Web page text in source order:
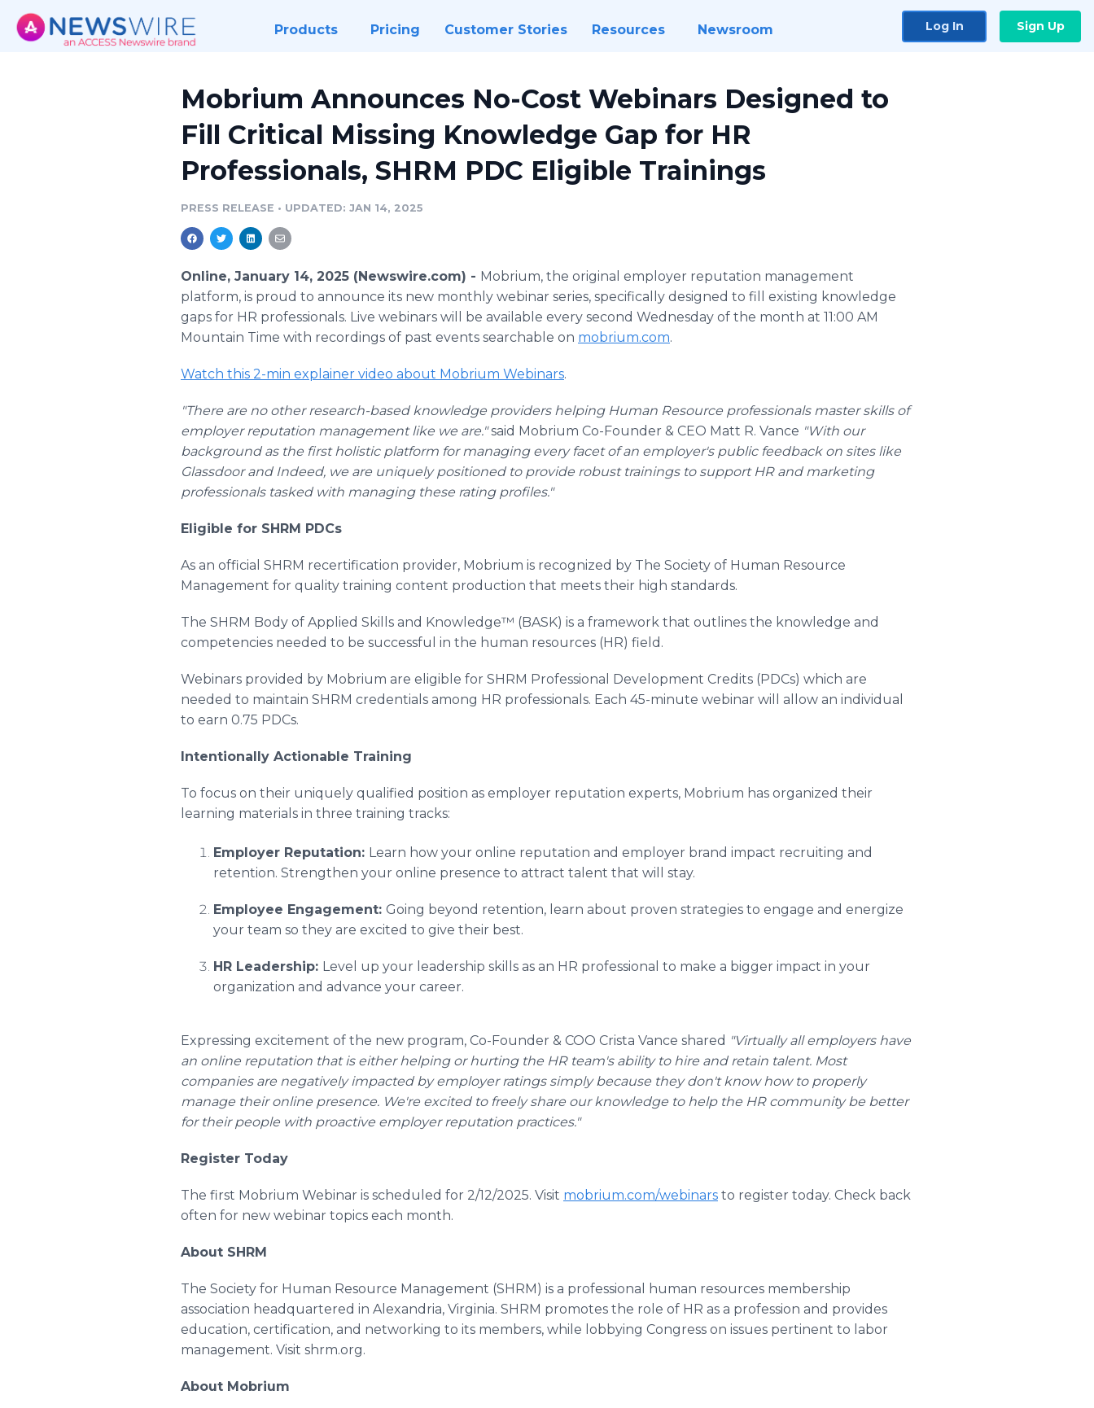
Products Pricing Customer Stories Resources Newsroom Log In Sign Up
Mobrium Announces No-Cost Webinars Designed to
Fill Critical Missing Knowledge Gap for HR
Professionals, SHRM PDC Eligible Trainings
PRESS RELEASE • UPDATED: JAN 14, 2025
Online, January 14, 2025 (Newswire.com) - Mobrium, the original employer reputation management
platform, is proud to announce its new monthly webinar series, specifically designed to fill existing knowledge
gaps for HR professionals. Live webinars will be available every second Wednesday of the month at 11:00 AM
Mountain Time with recordings of past events searchable on mobrium.com.
Watch this 2-min explainer video about Mobrium Webinars.
"There are no other research-based knowledge providers helping Human Resource professionals master skills of
employer reputation management like we are."said Mobrium Co-Founder & CEO Matt R. Vance "With our
background as the first holistic platform for managing every facet of an employer's public feedback on sites like
Glassdoor and Indeed, we are uniquely positioned to provide robust trainings to support HR and marketing
professionals tasked with managing these rating profiles."
Eligible for SHRM PDCs
As an official SHRM recertification provider, Mobrium is recognized by The Society of Human Resource
Management for quality training content production that meets their high standards.
The SHRM Body of Applied Skills and Knowledge™ (BASK) is a framework that outlines the knowledge and
competencies needed to be successful in the human resources (HR) field.
Webinars provided by Mobrium are eligible for SHRM Professional Development Credits (PDCs) which are
needed to maintain SHRM credentials among HR professionals. Each 45-minute webinar will allow an individual
to earn 0.75 PDCs.
Intentionally Actionable Training
To focus on their uniquely qualified position as employer reputation experts, Mobrium has organized their
learning materials in three training tracks:
Employer Reputation: Learn how your online reputation and employer brand impact recruiting and
retention. Strengthen your online presence to attract talent that will stay.
Employee Engagement: Going beyond retention, learn about proven strategies to engage and energize
your team so they are excited to give their best.
HR Leadership: Level up your leadership skills as an HR professional to make a bigger impact in your
organization and advance your career.
Expressing excitement of the new program, Co-Founder & COO Crista Vance shared "Virtually all employers have
an online reputation that is either helping or hurting the HR team's ability to hire and retain talent. Most
companies are negatively impacted by employer ratings simply because they don't know how to properly
manage their online presence. We're excited to freely share our knowledge to help the HR community be better
for their people with proactive employer reputation practices."
Register Today
The first Mobrium Webinar is scheduled for 2/12/2025. Visit mobrium.com/webinars to register today. Check back
often for new webinar topics each month.
About SHRM
The Society for Human Resource Management (SHRM) is a professional human resources membership
association headquartered in Alexandria, Virginia. SHRM promotes the role of HR as a profession and provides
education, certification, and networking to its members, while lobbying Congress on issues pertinent to labor
management. Visit shrm.org.
About Mobrium